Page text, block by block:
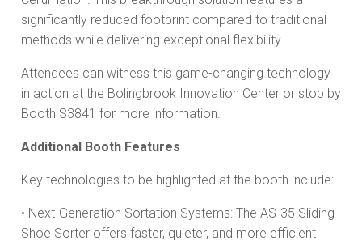
significantly reduced footprint compared to traditional
methods while delivering exceptional flexibility.
Attendees can witness this game-changing technology
in action at the Bolingbrook Innovation Center or stop by
Booth S3841 for more information.
Additional Booth Features
Key technologies to be highlighted at the booth include:
• Next-Generation Sortation Systems: The AS-35 Sliding
Shoe Sorter offers faster, quieter, and more efficient